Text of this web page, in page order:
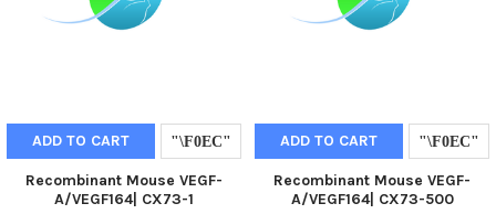
ADD TO CART
Recombinant Mouse VEGF-
A/VEGF164| CX73-1
ADD TO CART
Recombinant Mouse VEGF-
A/VEGF164| CX73-500